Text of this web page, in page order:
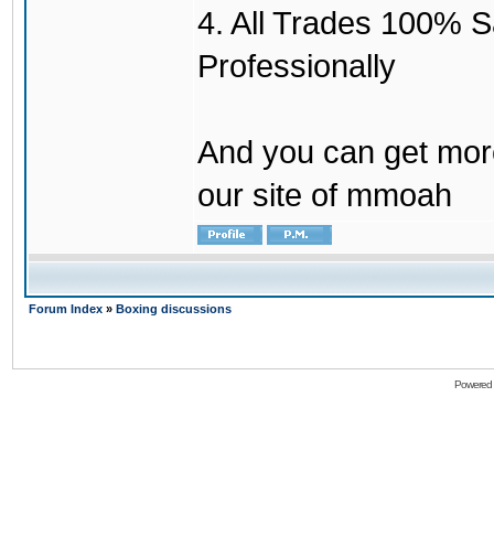
4. All Trades 100%
Professionally
And you can get
our site of mmoah
Forum Index » Boxing discussions